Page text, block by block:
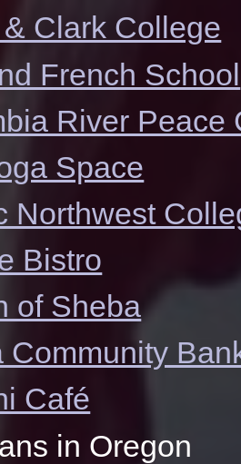
Clark College
French School
River Peace
Space
Northwest
Bistro
of Sheba
Community
Café
in Oregon